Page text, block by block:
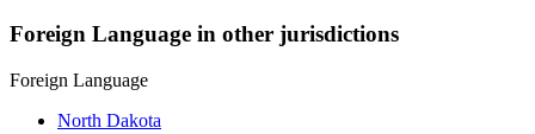
Foreign Language in other jurisdictions
Foreign Language
North Dakota